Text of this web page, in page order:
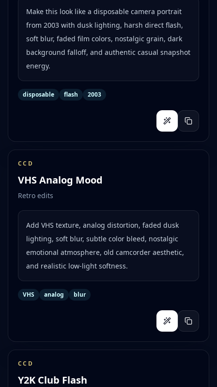
Make this look like a disposable camera portrait
from 2003 with dusk lighting, harsh direct flash,
soft blur, faded film colors, nostalgic grain, dark
background falloff, and authentic casual snapshot
energy.
disposable flash 2003
CCD
VHS Analog Mood
Retro edits
Add VHS texture, analog distortion, faded dusk
lighting, soft blur, subtle color bleed, nostalgic
emotional atmosphere, old camcorder aesthetic,
and realistic low-light softness.
VHS analog blur
CCD
Y2K Club Flash